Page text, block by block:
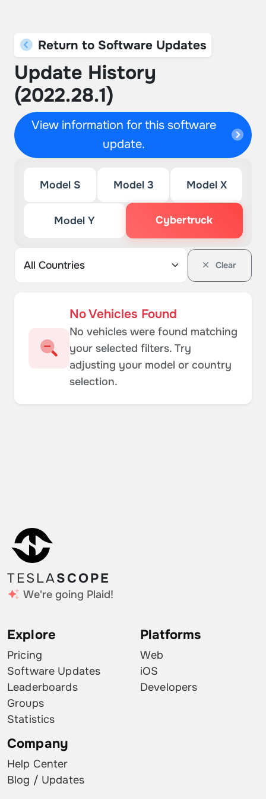
Return to Software Updates
Update History
(2022.28.1)
View information for this software
update.
Model S Model 3 Model X
Model Y Cybertruck
Clear
No Vehicles Found
No vehicles were found matching
your selected filters. Try
adjusting your model or country
selection.
TESLASCOPE
We're going Plaid!
Explore
Pricing
Software Updates
Leaderboards
Groups
Statistics
Platforms
Web
iOS
Developers
Company
Help Center
Blog / Updates